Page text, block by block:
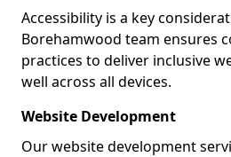
Accessibility is a key
Borehamwood team ensures
practices to deliver inclusive
well across all devices.
Website Development
Our website development